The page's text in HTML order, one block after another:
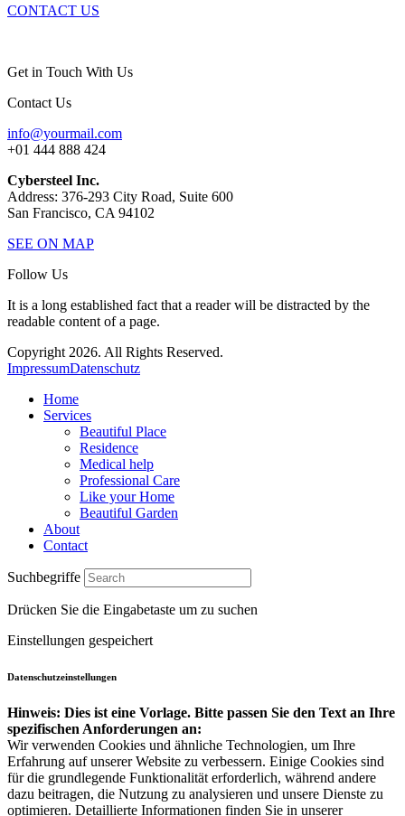
CONTACT US
Get in Touch With Us
Contact Us
info@yourmail.com
+01 444 888 424
Cybersteel Inc.
Address: 376-293 City Road, Suite 600
San Francisco, CA 94102
SEE ON MAP
Follow Us
It is a long established fact that a reader will be distracted by the
readable content of a page.
Copyright 2026. All Rights Reserved.
ImpressumDatenschutz
Home
Services
Beautiful Place
Residence
Medical help
Professional Care
Like your Home
Beautiful Garden
About
Contact
Suchbegriffe
Drücken Sie die Eingabetaste um zu suchen
Einstellungen gespeichert
Datenschutzeinstellungen
Hinweis: Dies ist eine Vorlage. Bitte passen Sie den Text an Ihre
spezifischen Anforderungen an:
Wir verwenden Cookies und ähnliche Technologien, um Ihre
Erfahrung auf unserer Website zu verbessern. Einige Cookies sind
für die grundlegende Funktionalität erforderlich, während andere
dazu beitragen, die Nutzung zu analysieren und unsere Dienste zu
optimieren. Detaillierte Informationen finden Sie in unserer